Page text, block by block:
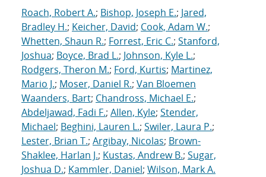
Roach, Robert A.; Bishop, Joseph E.; Jared,
Bradley H.; Keicher, David; Cook, Adam W.;
Whetten, Shaun R.; Forrest, Eric C.; Stanford,
Joshua; Boyce, Brad L.; Johnson, Kyle L.;
Rodgers, Theron M.; Ford, Kurtis; Martinez,
Mario J.; Moser, Daniel R.; Van Bloemen
Waanders, Bart; Chandross, Michael E.;
Abdeljawad, Fadi F.; Allen, Kyle; Stender,
Michael; Beghini, Lauren L.; Swiler, Laura P.;
Lester, Brian T.; Argibay, Nicolas; Brown-
Shaklee, Harlan J.; Kustas, Andrew B.; Sugar,
Joshua D.; Kammler, Daniel; Wilson, Mark A.